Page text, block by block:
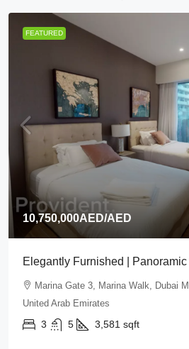
FEATURED
10,750,000AED/AED
Elegantly Furnished |
Marina Gate 3, Marina Walk, Dubai
United Arab Emirates
3 5 3,581 sqft